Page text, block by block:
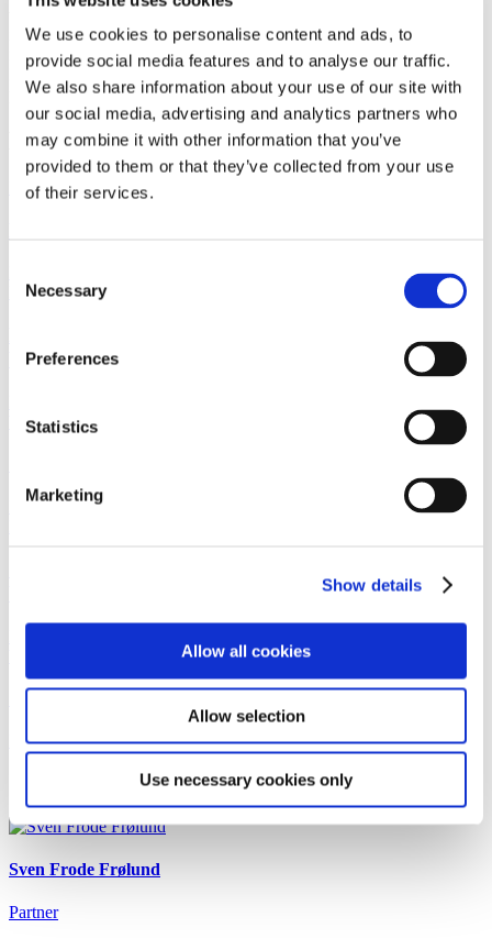
We use cookies to personalise content and ads, to
provide social media features and to analyse our traffic.
We also share information about your use of our site with
our social media, advertising and analytics partners who
may combine it with other information that you’ve
provided to them or that they’ve collected from your use
of their services.
Selection
Necessary
Preferences
Statistics
Marketing
Show details
Allow all cookies
Allow selection
Use necessary cookies only
impact this will have on both the rental sector and the balance of
new construction. The specialists at Gorrissen Federspiel’s Real
Estate group remain available to assist with developing residential
properties or facilitating the sale or purchase of property.
Lastest news
Newsletter7 August 2026
Real Estate7 August 2026
What investors need to know
Work highlight
Read more
1 July 2026
Gorrissen Federspiel advises Urban Partners
Read more
Sven Frode Frølund
Partner